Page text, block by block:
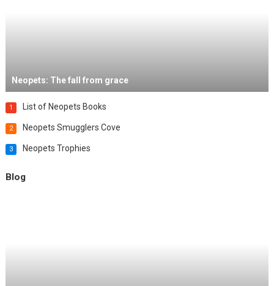
Neopets: The fall from grace
1 List of Neopets Books
2 Neopets Smugglers Cove
3 Neopets Trophies
Blog